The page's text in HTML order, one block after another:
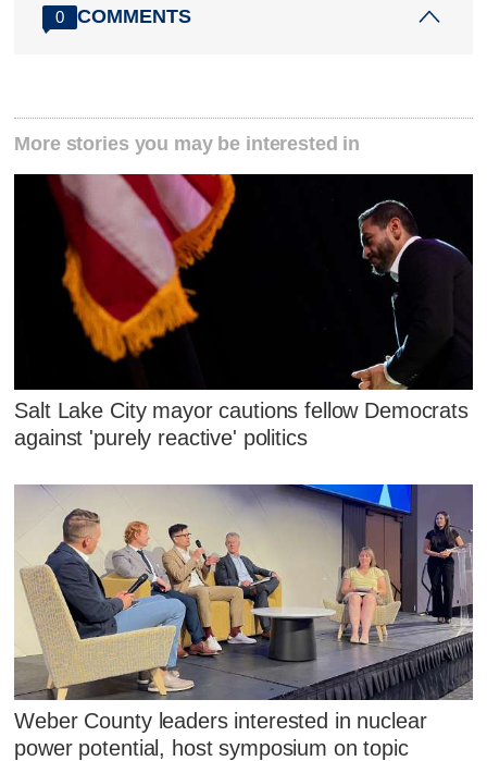
0 COMMENTS
More stories you may be interested in
Salt Lake City mayor cautions fellow Democrats
against 'purely reactive' politics
Weber County leaders interested in nuclear
power potential, host symposium on topic